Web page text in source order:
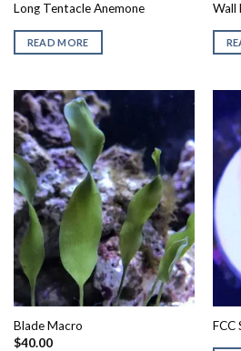
Long Tentacle Anemone
READ MORE
Wall
Blade Macro
$40.00
FCC